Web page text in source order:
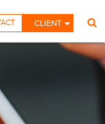
CLIENT